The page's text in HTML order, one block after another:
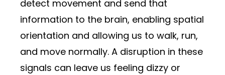
detect movement and send that
information to the brain, enabling spatial
orientation and allowing us to walk, run,
and move normally. A disruption in these
signals can leave us feeling dizzy or